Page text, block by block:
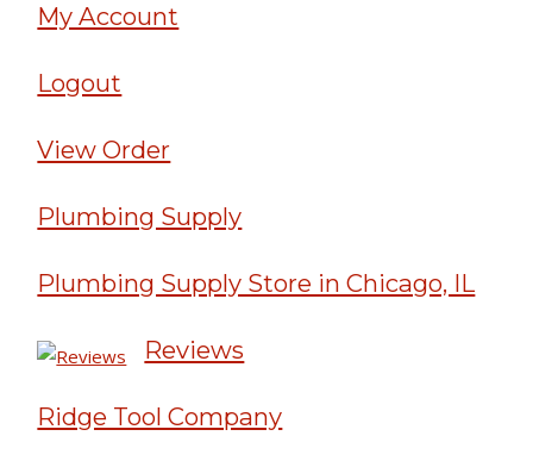
My Account
Logout
View Order
Plumbing Supply
Plumbing Supply Store in Chicago, IL
Reviews
Ridge Tool Company